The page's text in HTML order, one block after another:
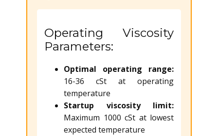
Operating Viscosity
Parameters:
Optimal operating range:
16-36 cSt at operating
temperature
Startup viscosity limit:
Maximum 1000 cSt at lowest
expected temperature